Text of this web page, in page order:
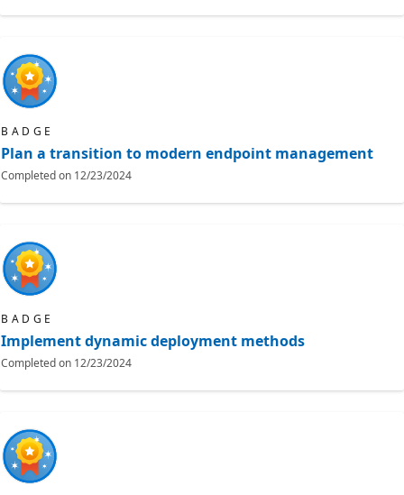
BADGE
Plan a transition to modern endpoint management
Completed on 12/23/2024
BADGE
Implement dynamic deployment methods
Completed on 12/23/2024